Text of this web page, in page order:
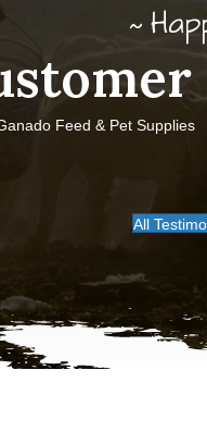
Feed & Pet Supplies
All